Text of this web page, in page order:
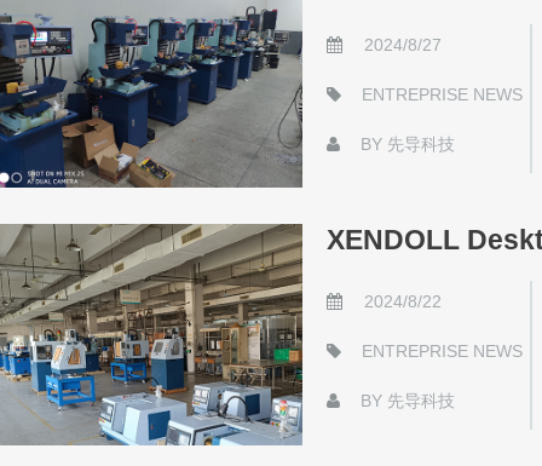
2024/8/27
ENTREPRISE NEWS
BY 先导科技
XENDOLL
2024/8/22
ENTREPRISE NEWS
BY 先导科技